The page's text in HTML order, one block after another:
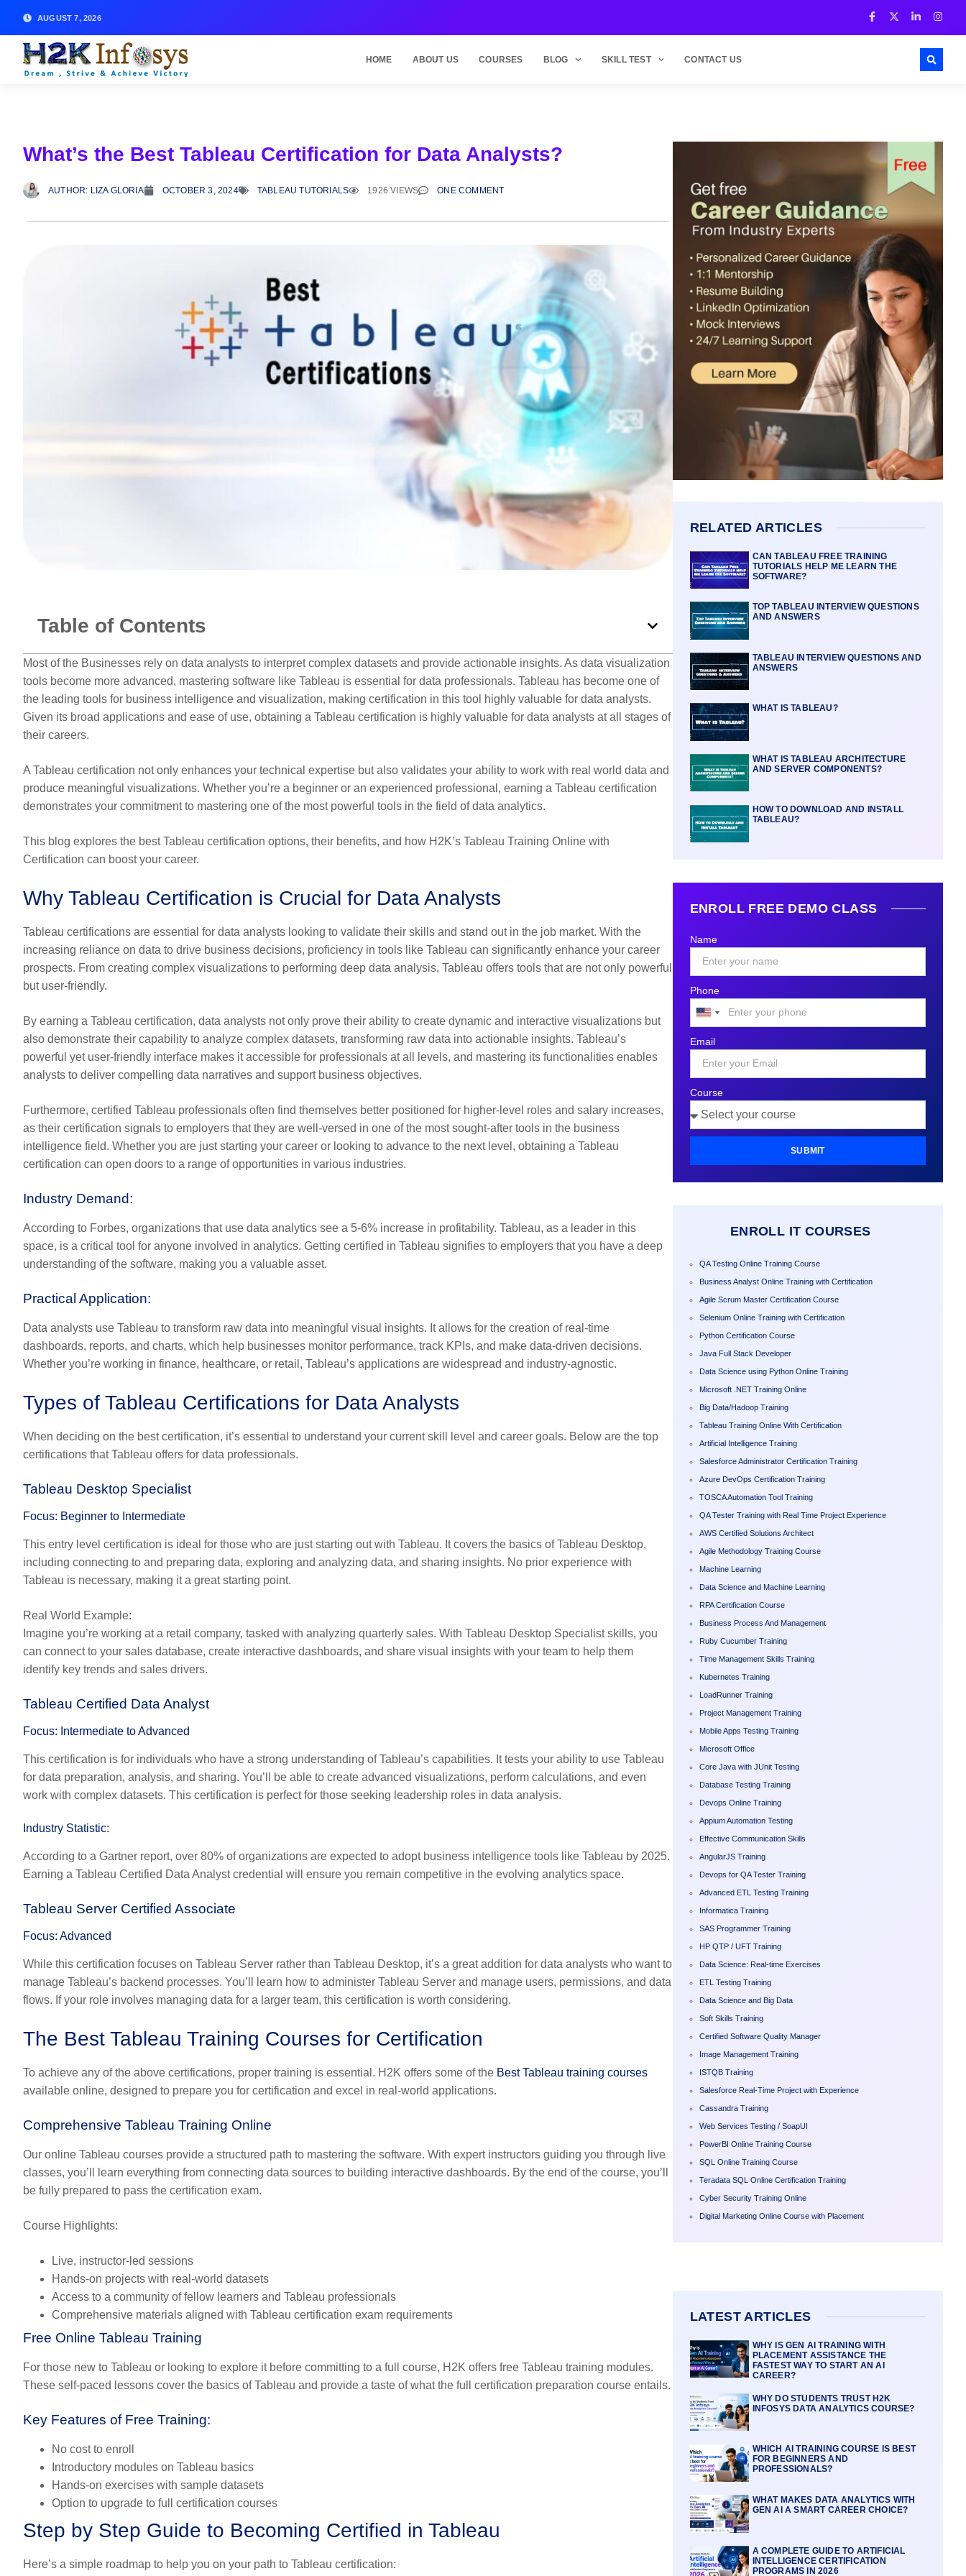
AUGUST 7, 2026
HOME ABOUT US COURSES BLOG SKILL TEST CONTACT US
What’s the Best Tableau Certification for Data Analysts?
AUTHOR: LIZA GLORIA OCTOBER 3, 2024 TABLEAU TUTORIALS 1926 VIEWS ONE COMMENT
Table of Contents
Most of the Businesses rely on data analysts to interpret complex datasets and provide actionable insights. As data visualization
tools become more advanced, mastering software like Tableau is essential for data professionals. Tableau has become one of
the leading tools for business intelligence and visualization, making certification in this tool highly valuable for data analysts.
Given its broad applications and ease of use, obtaining a Tableau certification is highly valuable for data analysts at all stages of
their careers.
A Tableau certification not only enhances your technical expertise but also validates your ability to work with real world data and
produce meaningful visualizations. Whether you’re a beginner or an experienced professional, earning a Tableau certification
demonstrates your commitment to mastering one of the most powerful tools in the field of data analytics.
This blog explores the best Tableau certification options, their benefits, and how H2K’s Tableau Training Online with
Certification can boost your career.
Why Tableau Certification is Crucial for Data Analysts
Tableau certifications are essential for data analysts looking to validate their skills and stand out in the job market. With the
increasing reliance on data to drive business decisions, proficiency in tools like Tableau can significantly enhance your career
prospects. From creating complex visualizations to performing deep data analysis, Tableau offers tools that are not only powerful
but user-friendly.
By earning a Tableau certification, data analysts not only prove their ability to create dynamic and interactive visualizations but
also demonstrate their capability to analyze complex datasets, transforming raw data into actionable insights. Tableau’s
powerful yet user-friendly interface makes it accessible for professionals at all levels, and mastering its functionalities enables
analysts to deliver compelling data narratives and support business objectives.
Furthermore, certified Tableau professionals often find themselves better positioned for higher-level roles and salary increases,
as their certification signals to employers that they are well-versed in one of the most sought-after tools in the business
intelligence field. Whether you are just starting your career or looking to advance to the next level, obtaining a Tableau
certification can open doors to a range of opportunities in various industries.
Industry Demand:
According to Forbes, organizations that use data analytics see a 5-6% increase in profitability. Tableau, as a leader in this
space, is a critical tool for anyone involved in analytics. Getting certified in Tableau signifies to employers that you have a deep
understanding of the software, making you a valuable asset.
Practical Application:
Data analysts use Tableau to transform raw data into meaningful visual insights. It allows for the creation of real-time
dashboards, reports, and charts, which help businesses monitor performance, track KPIs, and make data-driven decisions.
Whether you’re working in finance, healthcare, or retail, Tableau’s applications are widespread and industry-agnostic.
Types of Tableau Certifications for Data Analysts
When deciding on the best certification, it’s essential to understand your current skill level and career goals. Below are the top
certifications that Tableau offers for data professionals.
Tableau Desktop Specialist
Focus: Beginner to Intermediate
This entry level certification is ideal for those who are just starting out with Tableau. It covers the basics of Tableau Desktop,
including connecting to and preparing data, exploring and analyzing data, and sharing insights. No prior experience with
Tableau is necessary, making it a great starting point.
Real World Example:
Imagine you’re working at a retail company, tasked with analyzing quarterly sales. With Tableau Desktop Specialist skills, you
can connect to your sales database, create interactive dashboards, and share visual insights with your team to help them
identify key trends and sales drivers.
Tableau Certified Data Analyst
Focus: Intermediate to Advanced
This certification is for individuals who have a strong understanding of Tableau’s capabilities. It tests your ability to use Tableau
for data preparation, analysis, and sharing. You’ll be able to create advanced visualizations, perform calculations, and even
work with complex datasets. This certification is perfect for those seeking leadership roles in data analysis.
Industry Statistic:
According to a Gartner report, over 80% of organizations are expected to adopt business intelligence tools like Tableau by 2025.
Earning a Tableau Certified Data Analyst credential will ensure you remain competitive in the evolving analytics space.
Tableau Server Certified Associate
Focus: Advanced
While this certification focuses on Tableau Server rather than Tableau Desktop, it’s a great addition for data analysts who want to
manage Tableau’s backend processes. You’ll learn how to administer Tableau Server and manage users, permissions, and data
flows. If your role involves managing data for a larger team, this certification is worth considering.
The Best Tableau Training Courses for Certification
To achieve any of the above certifications, proper training is essential. H2K offers some of the Best Tableau training courses
available online, designed to prepare you for certification and excel in real-world applications.
Comprehensive Tableau Training Online
Our online Tableau courses provide a structured path to mastering the software. With expert instructors guiding you through live
classes, you’ll learn everything from connecting data sources to building interactive dashboards. By the end of the course, you’ll
be fully prepared to pass the certification exam.
Course Highlights:
Live, instructor-led sessions
Hands-on projects with real-world datasets
Access to a community of fellow learners and Tableau professionals
Comprehensive materials aligned with Tableau certification exam requirements
Free Online Tableau Training
For those new to Tableau or looking to explore it before committing to a full course, H2K offers free Tableau training modules.
These self-paced lessons cover the basics of Tableau and provide a taste of what the full certification preparation course entails.
Key Features of Free Training:
No cost to enroll
Introductory modules on Tableau basics
Hands-on exercises with sample datasets
Option to upgrade to full certification courses
Step by Step Guide to Becoming Certified in Tableau
Here’s a simple roadmap to help you on your path to Tableau certification:
RELATED ARTICLES
CAN TABLEAU FREE TRAINING
TUTORIALS HELP ME LEARN THE
SOFTWARE?
TOP TABLEAU INTERVIEW QUESTIONS
AND ANSWERS
TABLEAU INTERVIEW QUESTIONS AND
ANSWERS
WHAT IS TABLEAU?
WHAT IS TABLEAU ARCHITECTURE
AND SERVER COMPONENTS?
HOW TO DOWNLOAD AND INSTALL
TABLEAU?
ENROLL FREE DEMO CLASS
Name
Phone
United
+1
Email
Course
SUBMIT
ENROLL IT COURSES
QA Testing Online Training Course
Business Analyst Online Training with Certification
Agile Scrum Master Certification Course
Selenium Online Training with Certification
Python Certification Course
Java Full Stack Developer
Data Science using Python Online Training
Microsoft .NET Training Online
Big Data/Hadoop Training
Tableau Training Online With Certification
Artificial Intelligence Training
Salesforce Administrator Certification Training
Azure DevOps Certification Training
TOSCA Automation Tool Training
QA Tester Training with Real Time Project Experience
AWS Certified Solutions Architect
Agile Methodology Training Course
Machine Learning
Data Science and Machine Learning
RPA Certification Course
Business Process And Management
Ruby Cucumber Training
Time Management Skills Training
Kubernetes Training
LoadRunner Training
Project Management Training
Mobile Apps Testing Training
Microsoft Office
Core Java with JUnit Testing
Database Testing Training
Devops Online Training
Appium Automation Testing
Effective Communication Skills
AngularJS Training
Devops for QA Tester Training
Advanced ETL Testing Training
Informatica Training
SAS Programmer Training
HP QTP / UFT Training
Data Science: Real-time Exercises
ETL Testing Training
Data Science and Big Data
Soft Skills Training
Certified Software Quality Manager
Image Management Training
ISTQB Training
Salesforce Real-Time Project with Experience
Cassandra Training
Web Services Testing / SoapUI
PowerBI Online Training Course
SQL Online Training Course
Teradata SQL Online Certification Training
Cyber Security Training Online
Digital Marketing Online Course with Placement
LATEST ARTICLES
WHY IS GEN AI TRAINING WITH
PLACEMENT ASSISTANCE THE
FASTEST WAY TO START AN AI
CAREER?
WHY DO STUDENTS TRUST H2K
INFOSYS DATA ANALYTICS COURSE?
WHICH AI TRAINING COURSE IS BEST
FOR BEGINNERS AND
PROFESSIONALS?
WHAT MAKES DATA ANALYTICS WITH
GEN AI A SMART CAREER CHOICE?
A COMPLETE GUIDE TO ARTIFICIAL
INTELLIGENCE CERTIFICATION
PROGRAMS IN 2026